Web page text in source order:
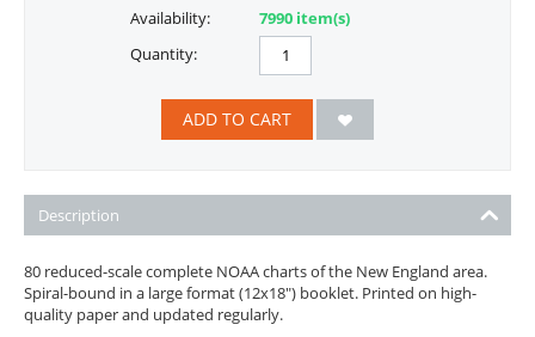
Availability:
7990 item(s)
Quantity:
ADD TO CART
Description
80 reduced-scale complete NOAA charts of the New England area.
Spiral-bound in a large format (12x18") booklet. Printed on high-
quality paper and updated regularly.